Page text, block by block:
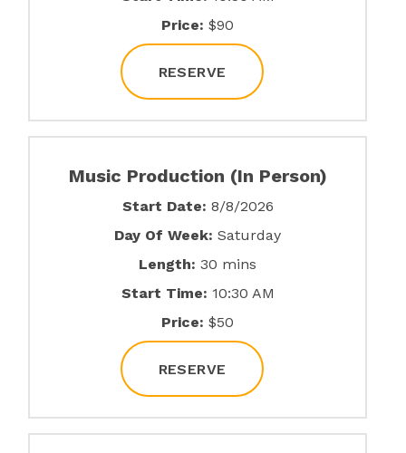
Price: $90
RESERVE
Music Production (In Person)
Start Date: 8/8/2026
Day Of Week: Saturday
Length: 30 mins
Start Time: 10:30 AM
Price: $50
RESERVE